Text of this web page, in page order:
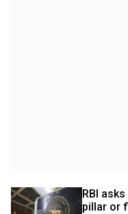
RBI
pillar or